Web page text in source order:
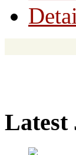
Latest